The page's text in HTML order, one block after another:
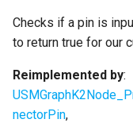
Checks if a pin is
to return true for our
Reimplemented by:
nectorPin,